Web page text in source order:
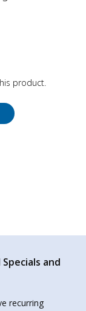
product.
and
recurring